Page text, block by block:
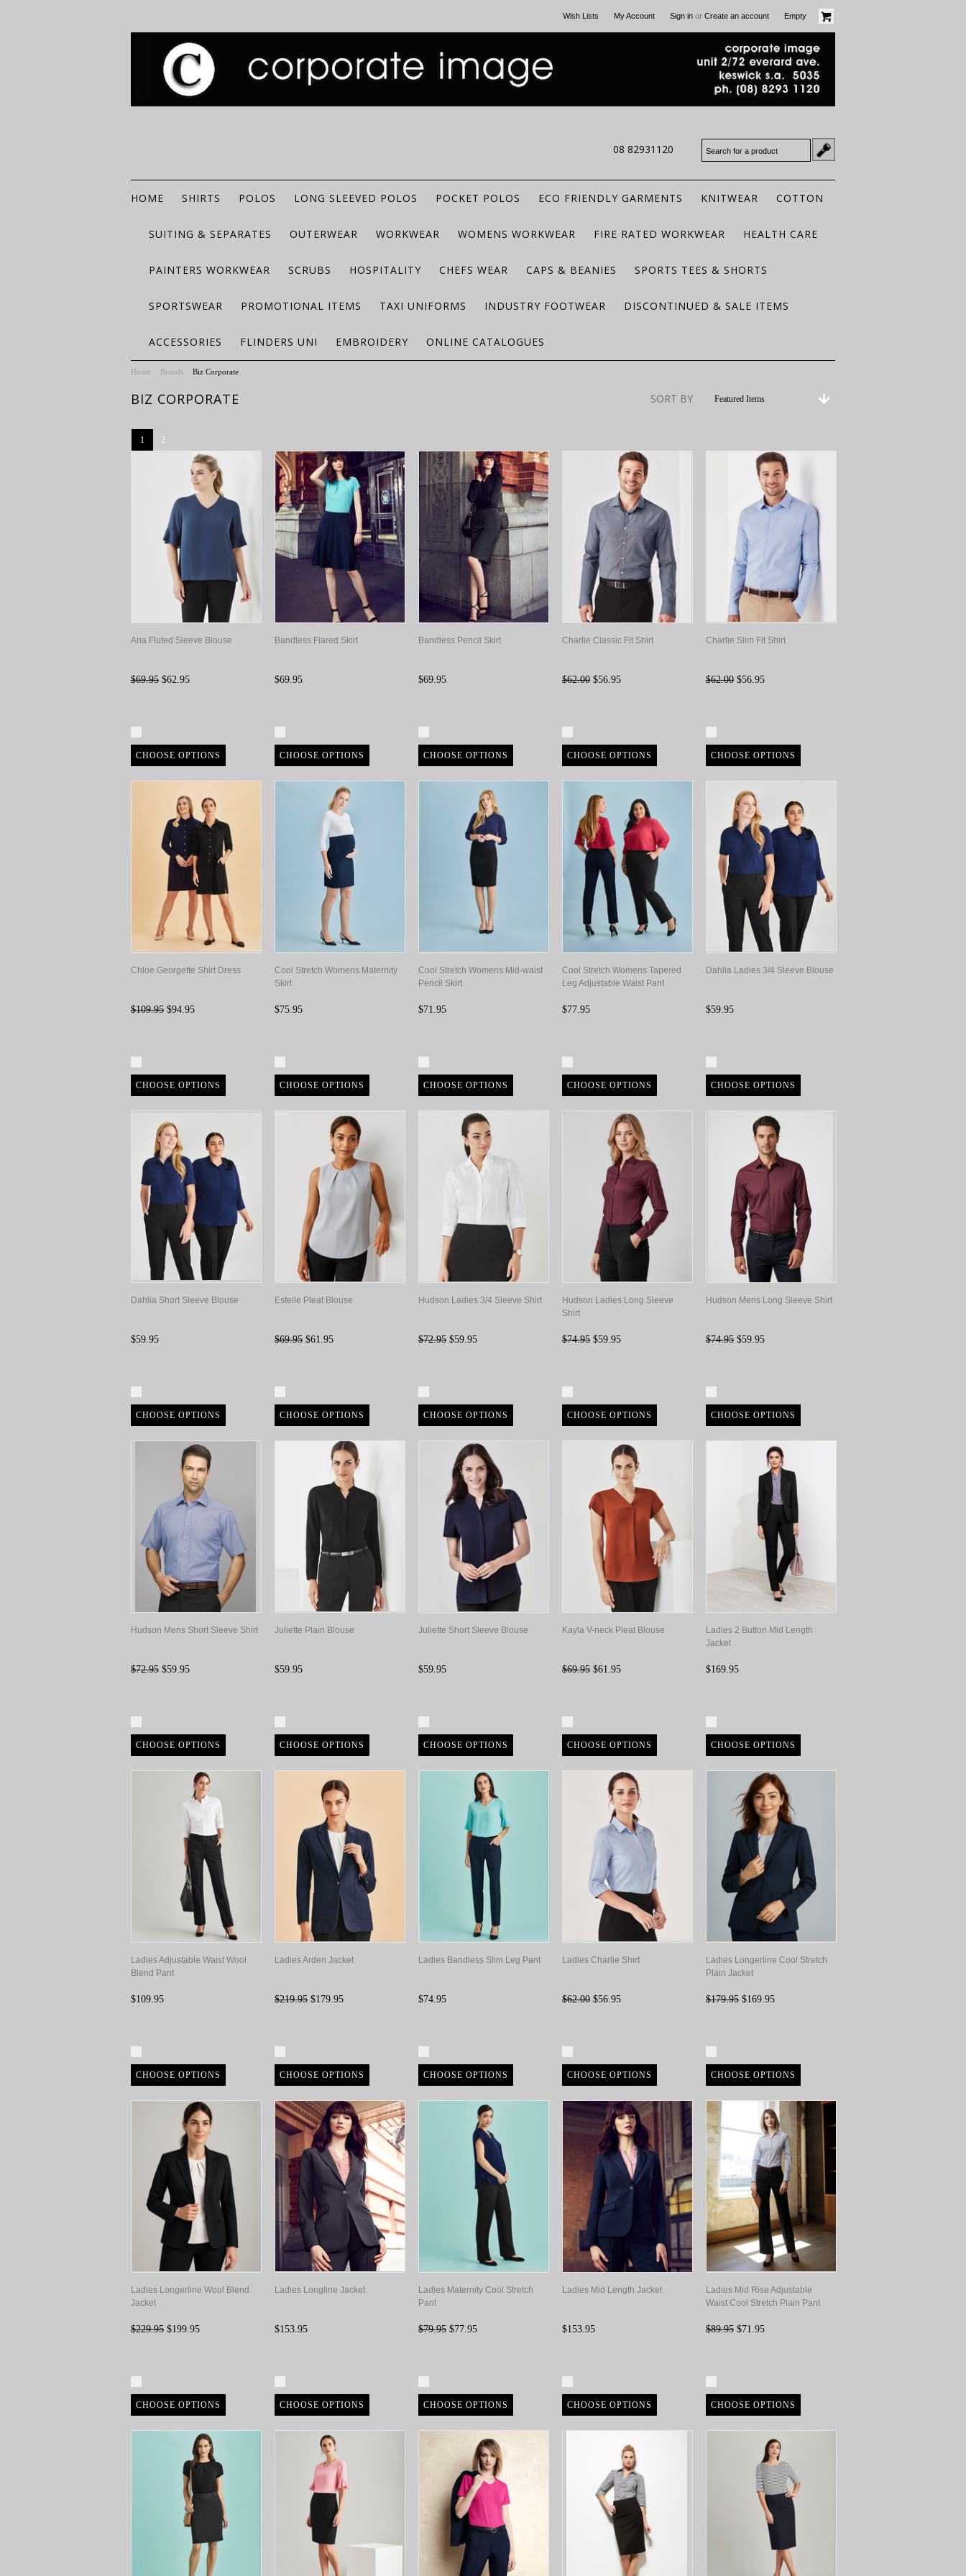
Wish Lists My Account Sign in or Create an account Empty
08 82931120
HOME SHIRTS POLOS LONG SLEEVED POLOS POCKET POLOS ECO FRIENDLY GARMENTS KNITWEAR COTTON
SUITING & SEPARATES OUTERWEAR WORKWEAR WOMENS WORKWEAR FIRE RATED WORKWEAR HEALTH CARE
PAINTERS WORKWEAR SCRUBS HOSPITALITY CHEFS WEAR CAPS & BEANIES SPORTS TEES & SHORTS
SPORTSWEAR PROMOTIONAL ITEMS TAXI UNIFORMS INDUSTRY FOOTWEAR DISCONTINUED & SALE ITEMS
ACCESSORIES FLINDERS UNI EMBROIDERY ONLINE CATALOGUES
Home Brands Biz Corporate
SORT BY Featured Items
BIZ CORPORATE
1 2
Aria Fluted Sleeve Blouse
$69.95 $62.95
CHOOSE OPTIONS
Bandless Flared Skirt
$69.95
CHOOSE OPTIONS
Bandless Pencil Skirt
$69.95
CHOOSE OPTIONS
Charlie Classic Fit Shirt
$62.00 $56.95
CHOOSE OPTIONS
Charlie Slim Fit Shirt
$62.00 $56.95
CHOOSE OPTIONS
Chloe Georgette Shirt Dress
$109.95 $94.95
CHOOSE OPTIONS
Cool Stretch Womens Maternity
Skirt
$75.95
CHOOSE OPTIONS
Cool Stretch Womens Mid-waist
Pencil Skirt
$71.95
CHOOSE OPTIONS
Cool Stretch Womens Tapered
Leg Adjustable Waist Pant
$77.95
CHOOSE OPTIONS
Dahlia Ladies 3/4 Sleeve Blouse
$59.95
CHOOSE OPTIONS
Dahlia Short Sleeve Blouse
$59.95
CHOOSE OPTIONS
Estelle Pleat Blouse
$69.95 $61.95
CHOOSE OPTIONS
Hudson Ladies 3/4 Sleeve Shirt
$72.95 $59.95
CHOOSE OPTIONS
Hudson Ladies Long Sleeve
Shirt
$74.95 $59.95
CHOOSE OPTIONS
Hudson Mens Long Sleeve Shirt
$74.95 $59.95
CHOOSE OPTIONS
Hudson Mens Short Sleeve Shirt
$72.95 $59.95
CHOOSE OPTIONS
Juliette Plain Blouse
$59.95
CHOOSE OPTIONS
Juliette Short Sleeve Blouse
$59.95
CHOOSE OPTIONS
Kayla V-neck Pleat Blouse
$69.95 $61.95
CHOOSE OPTIONS
Ladies 2 Button Mid Length
Jacket
$169.95
CHOOSE OPTIONS
Ladies Adjustable Waist Wool
Blend Pant
$109.95
CHOOSE OPTIONS
Ladies Arden Jacket
$219.95 $179.95
CHOOSE OPTIONS
Ladies Bandless Slim Leg Pant
$74.95
CHOOSE OPTIONS
Ladies Charlie Shirt
$62.00 $56.95
CHOOSE OPTIONS
Ladies Longerline Cool Stretch
Plain Jacket
$179.95 $169.95
CHOOSE OPTIONS
Ladies Longerline Wool Blend
Jacket
$229.95 $199.95
CHOOSE OPTIONS
Ladies Longline Jacket
$153.95
CHOOSE OPTIONS
Ladies Maternity Cool Stretch
Pant
$79.95 $77.95
CHOOSE OPTIONS
Ladies Mid Length Jacket
$153.95
CHOOSE OPTIONS
Ladies Mid Rise Adjustable
Waist Cool Stretch Plain Pant
$89.95 $71.95
CHOOSE OPTIONS